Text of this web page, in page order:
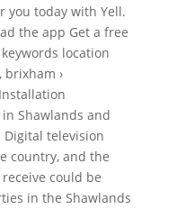
you today with Yell.
the app Get a free
location
brixham ›
Shawlands and
Digital television
country, and the
could be
in the Shawlands